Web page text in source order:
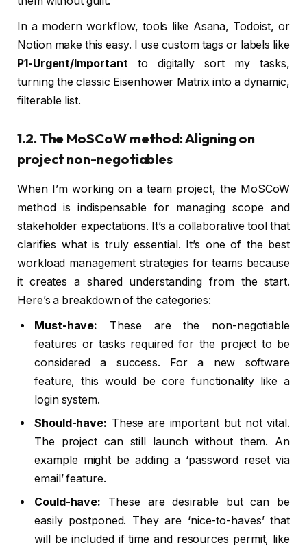
In a modern workflow, tools like Asana, Todoist, or
Notion make this easy. I use custom tags or labels like
P1-Urgent/Importantto digitally sort my tasks,
turning the classic Eisenhower Matrix into a dynamic,
filterable list.
1.2. The MoSCoW method: Aligning on
project non-negotiables
When I’m working on a team project, the MoSCoW
method is indispensable for managing scope and
stakeholder expectations. It’s a collaborative tool that
clarifies what is truly essential. It’s one of the best
workload management strategies for teams because
it creates a shared understanding from the start.
Here’s a breakdown of the categories:
Must-have: These are the non-negotiable
features or tasks required for the project to be
considered a success. For a new software
feature, this would be core functionality like a
login system.
Should-have: These are important but not vital.
The project can still launch without them. An
example might be adding a ‘password reset via
email’ feature.
Could-have: These are desirable but can be
easily postponed. They are ‘nice-to-haves’ that
will be included if time and resources permit, like